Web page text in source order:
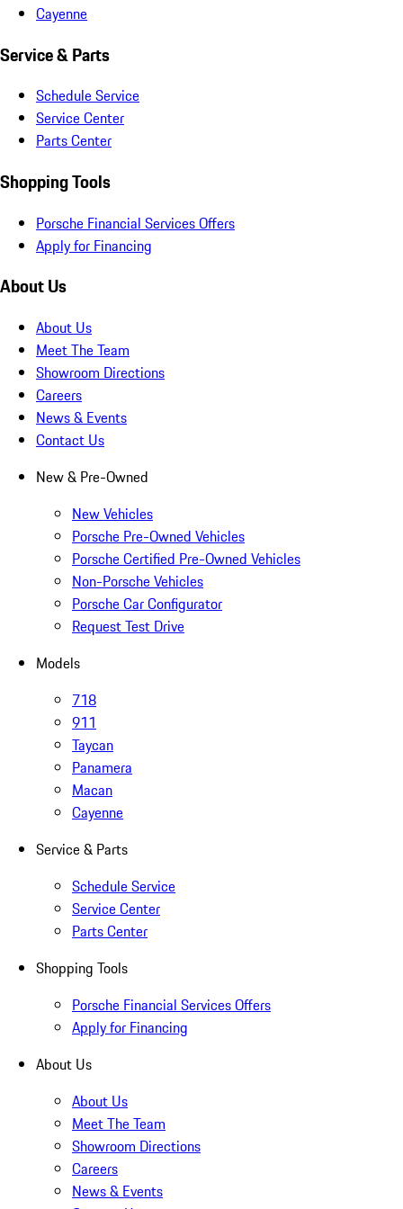
Cayenne
Service & Parts
Schedule Service
Service Center
Parts Center
Shopping Tools
Porsche Financial Services Offers
Apply for Financing
About Us
About Us
Meet The Team
Showroom Directions
Careers
News & Events
Contact Us
New & Pre-Owned
New Vehicles
Porsche Pre-Owned Vehicles
Porsche Certified Pre-Owned Vehicles
Non-Porsche Vehicles
Porsche Car Configurator
Request Test Drive
Models
718
911
Taycan
Panamera
Macan
Cayenne
Service & Parts
Schedule Service
Service Center
Parts Center
Shopping Tools
Porsche Financial Services Offers
Apply for Financing
About Us
About Us
Meet The Team
Showroom Directions
Careers
News & Events